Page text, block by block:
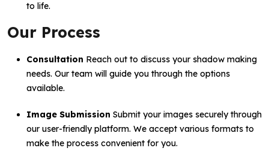
to life.
Our Process
Consultation Reach out to discuss your shadow making
needs. Our team will guide you through the options
available.
Image Submission Submit your images securely through
our user-friendly platform. We accept various formats to
make the process convenient for you.